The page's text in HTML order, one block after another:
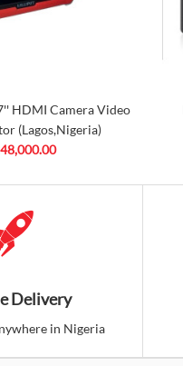
HDMI Camera Video
(Lagos,Nigeria)
Delivery
in Nigeria